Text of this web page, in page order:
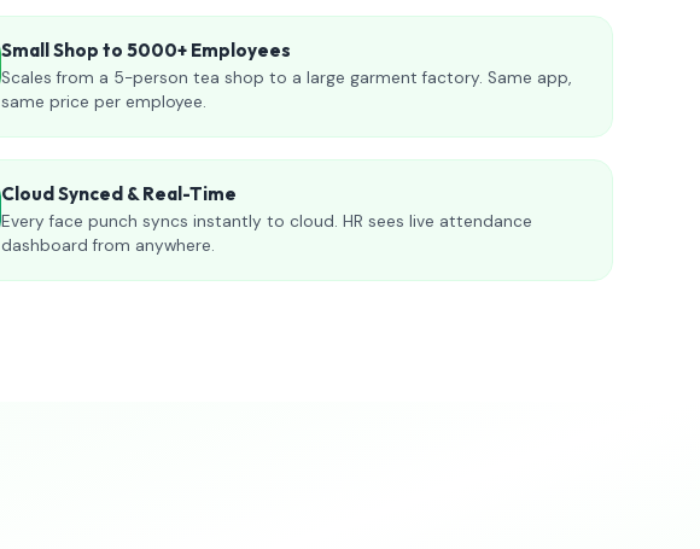
Small Shop to 5000+ Employees
Scales from a 5-person tea shop to a large garment factory. Same app,
same price per employee.
Cloud Synced & Real-Time
Every face punch syncs instantly to cloud. HR sees live attendance
dashboard from anywhere.